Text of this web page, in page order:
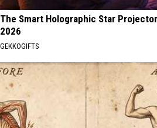
The Smart Holographic Star
2026
GEKKOGIFTS